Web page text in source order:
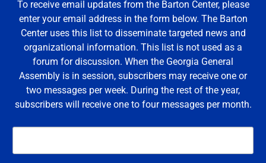
To receive email updates from the Barton Center, please
enter your email address in the form below. The Barton
Center uses this list to disseminate targeted news and
organizational information. This list is not used as a
forum for discussion. When the Georgia General
Assembly is in session, subscribers may receive one or
two messages per week. During the rest of the year,
subscribers will receive one to four messages per month.